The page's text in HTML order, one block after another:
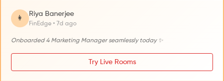
👩
Riya Banerjee
FinEdge • 7d ago
Onboarded 4 Marketing Manager seamlessly today ✨
Try Live Rooms